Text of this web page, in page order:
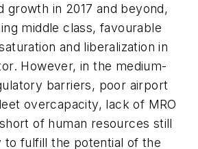
growth in 2017 and beyond,
middle class, favourable
and liberalization in
However, in the medium-
barriers, poor airport
overcapacity, lack of MRO
of human resources still
to fulfill the potential of the